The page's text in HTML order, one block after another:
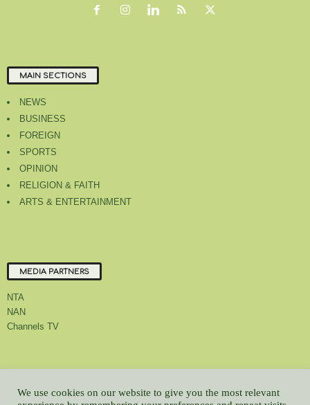
MAIN SECTIONS
NEWS
BUSINESS
FOREIGN
SPORTS
OPINION
RELIGION & FAITH
ARTS & ENTERTAINMENT
MEDIA PARTNERS
NTA
NAN
Channels TV
About Us Contact Us Privacy Policy Advert Rate
Feedback
We use cookies on our website to give you the most relevant